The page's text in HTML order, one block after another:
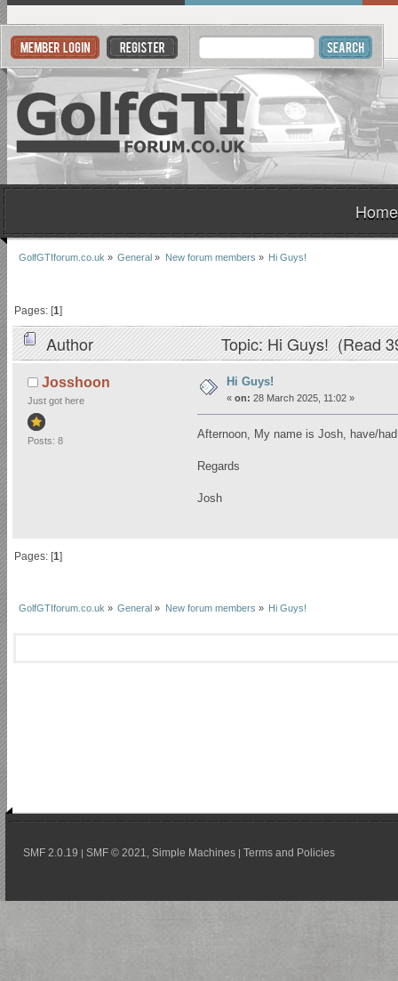
Home
GolfGTIforum.co.uk » General » New forum members » Hi Guys!
Pages: [1]
Author Topic: Hi Guys! (Read
Josshoon
Just got here
Posts: 8
Hi Guys!
« on: 28 March 2025, 11:02 »
Afternoon, My name is Josh, have/
Regards
Josh
Pages: [1]
GolfGTIforum.co.uk » General » New forum members » Hi Guys!
SMF 2.0.19 | SMF © 2021 Simple Machines | Terms and Policies